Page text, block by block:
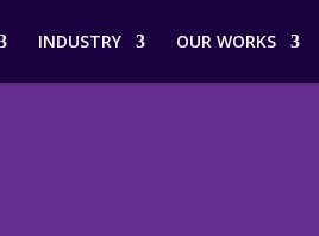
INDUSTRY OUR WORKS